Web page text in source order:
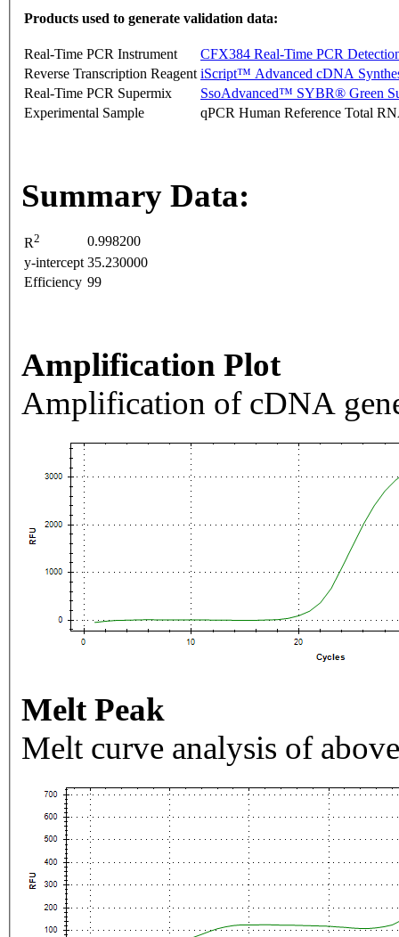
Products used to generate validation data:
Real-Time PCR Instrument
CFX384 Real-Time PCR
Reverse Transcription Reagent iScript™ Advanced cDNA
Real-Time PCR Supermix
SsoAdvanced™ SYBR® Green
Experimental Sample
qPCR Human Reference Total
Summary Data:
R2
0.998200
y-intercept 35.230000
Efficiency 99
Amplification Plot
Amplification of cDNA
Melt Peak
Melt curve analysis of